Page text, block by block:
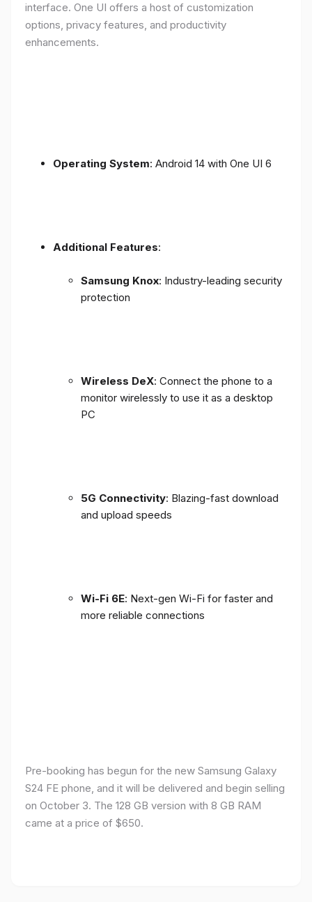
interface. One UI offers a host of customization
options, privacy features, and productivity
enhancements.
Operating System: Android 14 with One UI 6
Additional Features:
Samsung Knox: Industry-leading security
protection
Wireless DeX: Connect the phone to a
monitor wirelessly to use it as a desktop
PC
5G Connectivity: Blazing-fast download
and upload speeds
Wi-Fi 6E: Next-gen Wi-Fi for faster and
more reliable connections
Pre-booking has begun for the new Samsung Galaxy
S24 FE phone, and it will be delivered and begin selling
on October 3. The 128 GB version with 8 GB RAM
came at a price of $650.